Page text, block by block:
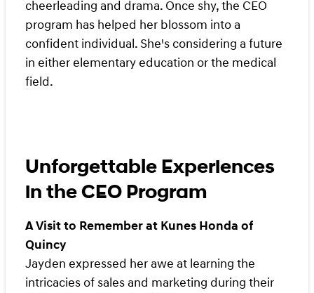
cheerleading and drama. Once shy, the CEO
program has helped her blossom into a
confident individual. She's considering a future
in either elementary education or the medical
field.
Unforgettable Experiences
in the CEO Program
A Visit to Remember at Kunes Honda of
Quincy
Jayden expressed her awe at learning the
intricacies of sales and marketing during their